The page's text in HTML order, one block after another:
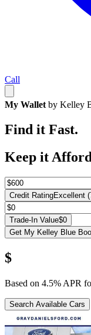
Call
My Wallet by Kelley
Find it Fast.
Keep it
Credit RatingExcellent
Trade-In Value$0
Get My Kelley Blue
$
Based on 4.5% APR
Search Available Cars